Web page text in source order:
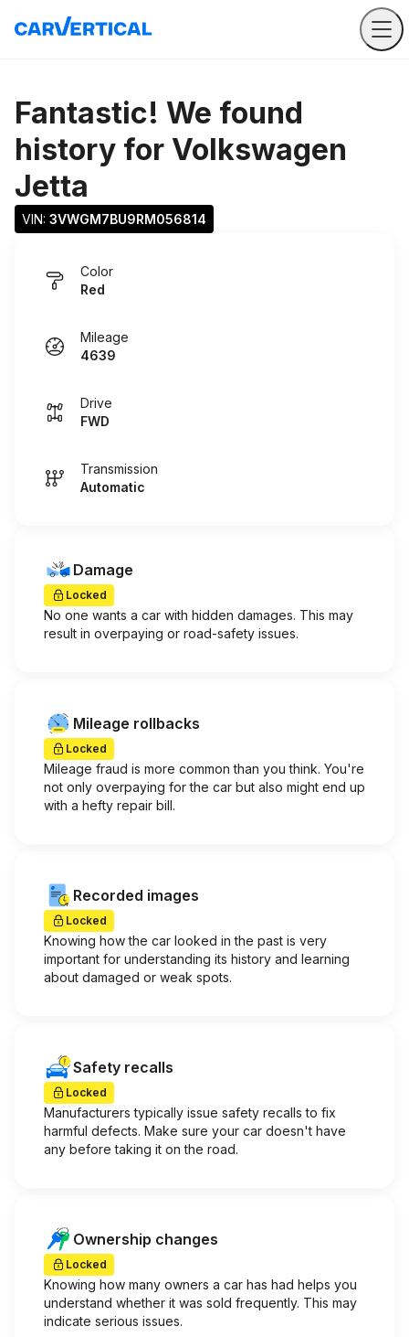
Fantastic! We found
history for Volkswagen
Jetta
VIN: 3VWGM7BU9RM056814
Color
Red
Mileage
4639
Drive
FWD
Transmission
Automatic
Damage
Locked
No one wants a car with hidden damages. This may
result in overpaying or road-safety issues.
Mileage rollbacks
Locked
Mileage fraud is more common than you think. You're
not only overpaying for the car but also might end up
with a hefty repair bill.
Recorded images
Locked
Knowing how the car looked in the past is very
important for understanding its history and learning
about damaged or weak spots.
Safety recalls
Locked
Manufacturers typically issue safety recalls to fix
harmful defects. Make sure your car doesn't have
any before taking it on the road.
Ownership changes
Locked
Knowing how many owners a car has had helps you
understand whether it was sold frequently. This may
indicate serious issues.